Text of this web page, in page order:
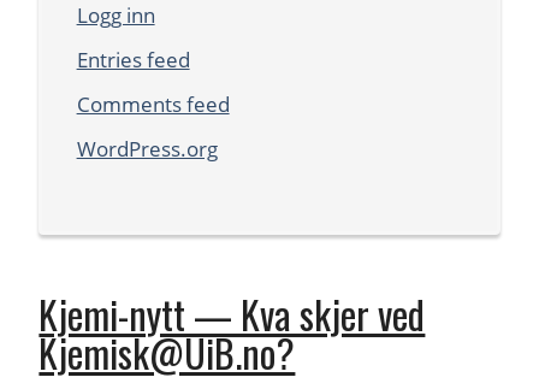
Logg inn
Entries feed
Comments feed
WordPress.org
Kjemi-nytt — Kva skjer ved
Kjemisk@UiB.no?